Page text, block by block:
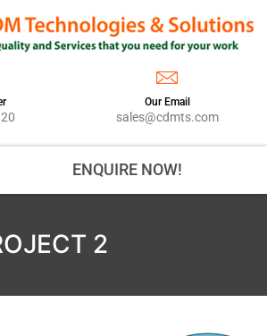
Our Email
sales@cdmts.com
ENQUIRE NOW!
2